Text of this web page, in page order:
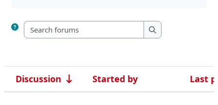
Search forums
Search forums
Status
Discussion Started by Last